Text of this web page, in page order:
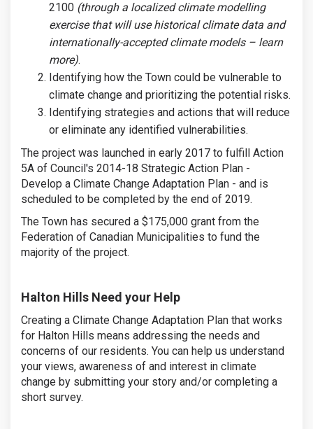
2100 (through a localized climate modelling
exercise that will use historical climate data and
internationally-accepted climate models – learn
more).
Identifying how the Town could be vulnerable to
climate change and prioritizing the potential risks.
Identifying strategies and actions that will reduce
or eliminate any identified vulnerabilities.
The project was launched in early 2017 to fulfill Action
5A of Council's 2014-18 Strategic Action Plan -
Develop a Climate Change Adaptation Plan - and is
scheduled to be completed by the end of 2019.
The Town has secured a $175,000 grant from the
Federation of Canadian Municipalities to fund the
majority of the project.
Halton Hills Need your Help
Creating a Climate Change Adaptation Plan that works
for Halton Hills means addressing the needs and
concerns of our residents. You can help us understand
your views, awareness of and interest in climate
change by submitting your story and/or completing a
short survey.